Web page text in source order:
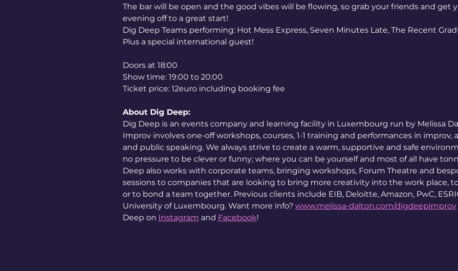
The bar will be open and the good vibes will be flowing, so grab your friends and get
evening off to a great start!
Dig Deep Teams performing: Hot Mess Express, Seven Minutes Late, The Recent
Plus a special international guest!
Doors at 18:00
Show time: 19:00 to 20:00
Ticket price: 12euro including booking fee
About Dig Deep:
Dig Deep is an events company and learning facility in Luxembourg run by Melissa
Improv involves one-off workshops, courses, 1-1 training and performances in improv,
and public speaking. We always strive to create a warm, supportive and safe
no pressure to be clever or funny; where you can be yourself and most of all have
Deep also works with corporate teams, bringing workshops, Forum Theatre and
sessions to companies that are looking to bring more creativity into the work place,
or to bond a team together. Previous clients include EIB, Deloitte, Amazon, PwC,
University of Luxembourg. Want more info? www.melissa-dalton.com/digdeepimprov
Deep on Instagram and Facebook!